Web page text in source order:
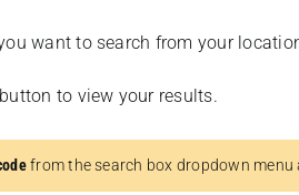
want to search from your
to view your results.
from the search box dropdown menu